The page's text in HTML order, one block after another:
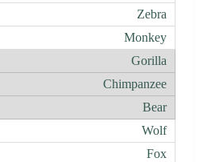
Zebra
Monkey
Gorilla
Chimpanzee
Bear
Wolf
Fox